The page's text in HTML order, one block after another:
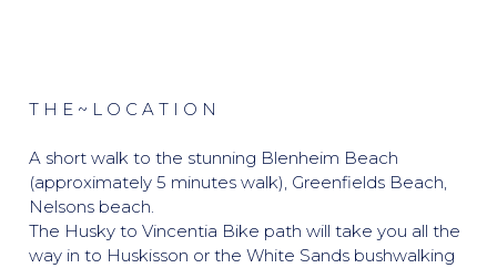
T H E ~ L O C A T I O N
A short walk to the stunning Blenheim Beach
(approximately 5 minutes walk), Greenfields Beach,
Nelsons beach.
The Husky to Vincentia Bike path will take you all the
way in to Huskisson or the White Sands bushwalking